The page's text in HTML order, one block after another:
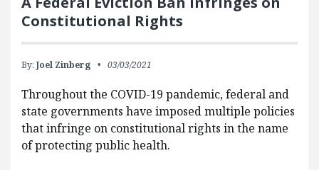
Constitutional Rights
By: Joel Zinberg 03/03/2021
Throughout the COVID-19 pandemic, federal and
state governments have imposed multiple policies
that infringe on constitutional rights in the name
of protecting public health.